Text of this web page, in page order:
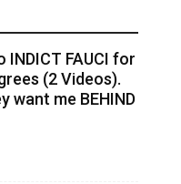
INDICT FAUCI for
(2 Videos).
want me BEHIND